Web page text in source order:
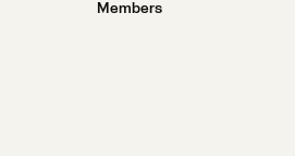
Members